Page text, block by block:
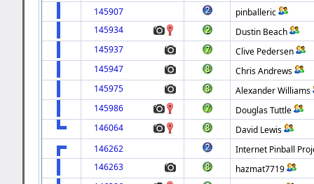
145907
pinballeric
145934
Dustin Beach
145937
Clive Pedersen
145947
Chris Andrews
145975
Alexander Williams
145986
Douglas Tuttle
146064
David Lewis
146262
Internet Pinball
146263
hazmat7719